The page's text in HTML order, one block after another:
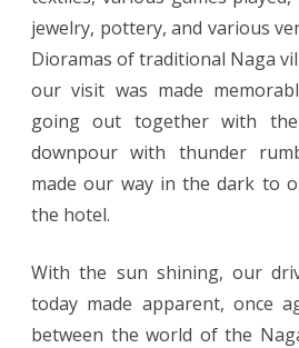
jewelry, pottery, and various
Dioramas of traditional Naga
our visit was made
going out together with
downpour with thunder
made our way in the dark to
the hotel.
With the sun shining, our
today made apparent, once
between the world of the